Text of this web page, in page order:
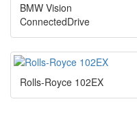
BMW Vision
ConnectedDrive
Rolls-Royce 102EX